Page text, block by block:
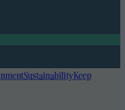
SustainabilityKeep